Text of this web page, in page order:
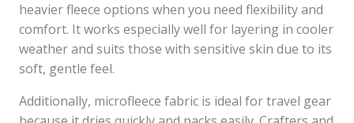
heavier fleece options when you need flexibility and
comfort. It works especially well for layering in cooler
weather and suits those with sensitive skin due to its
soft, gentle feel.
Additionally, microfleece fabric is ideal for travel gear